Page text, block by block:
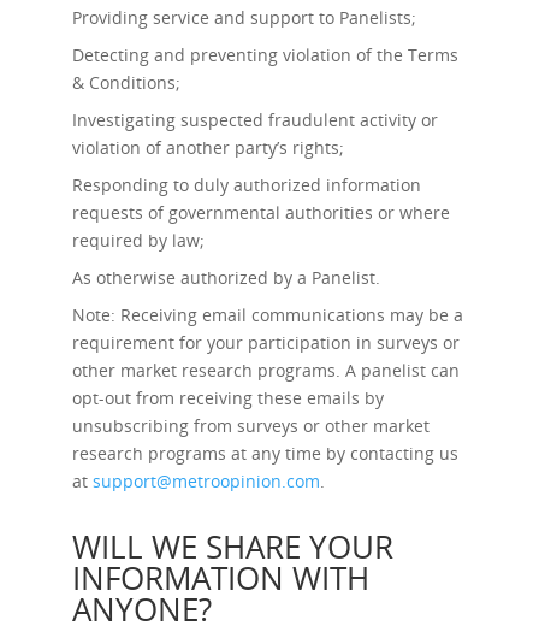
Providing service and support to Panelists;
Detecting and preventing violation of the Terms
& Conditions;
Investigating suspected fraudulent activity or
violation of another party’s rights;
Responding to duly authorized information
requests of governmental authorities or where
required by law;
As otherwise authorized by a Panelist.
Note: Receiving email communications may be a
requirement for your participation in surveys or
other market research programs. A panelist can
opt-out from receiving these emails by
unsubscribing from surveys or other market
research programs at any time by contacting us
at support@metroopinion.com.
WILL WE SHARE YOUR
INFORMATION WITH
ANYONE?